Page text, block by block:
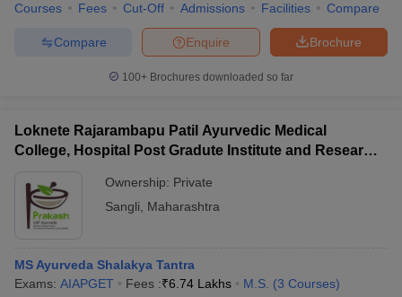
Courses Fees Cut-Off Admissions Facilities Compare
Brochure
Enquire
Compare
100+ Brochures downloaded so far
Loknete Rajarambapu Patil Ayurvedic Medical
College, Hospital Post Gradute Institute and Research
Ownership: Private
Sangli
Maharashtra
MS Ayurveda Shalakya Tantra
Exams: AIAPGET Fees :₹6.74 Lakhs M.S. (3 Courses)